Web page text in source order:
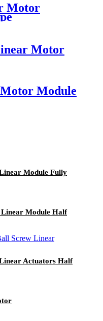
Motor
Motor
Module
Module Fully
Module Half
Actuators Half